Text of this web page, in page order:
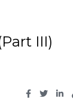
III)